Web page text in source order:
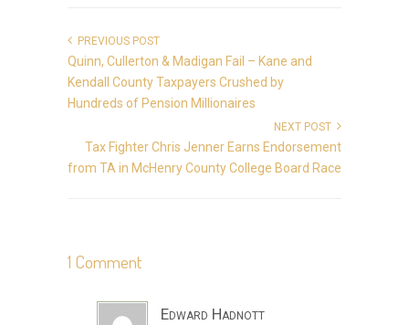
PREVIOUS POST
Quinn, Cullerton & Madigan Fail – Kane and
Kendall County Taxpayers Crushed by
Hundreds of Pension Millionaires
NEXT POST
Tax Fighter Chris Jenner Earns Endorsement
from TA in McHenry County College Board Race
1 Comment
Edward Hadnott